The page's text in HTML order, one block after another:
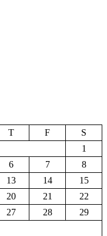
T F
S
1
6 7
8
13 14
15
20 21
22
27 28
29